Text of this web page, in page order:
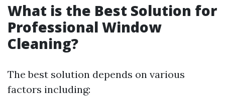
What is the Best Solution for
Professional Window
Cleaning?
The best solution depends on various
factors including: